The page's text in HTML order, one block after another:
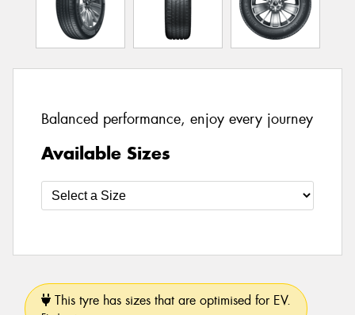
Balanced performance, enjoy every journey
Available Sizes
This tyre has sizes that are optimised for EV.